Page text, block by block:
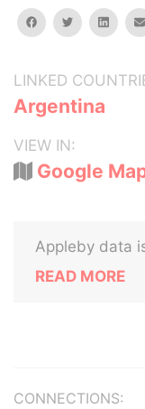
facebooktwitterlinkedin
LINKED
Argentina
VIEW IN:
Google
Appleby data
READ MORE
CONNECTIONS: